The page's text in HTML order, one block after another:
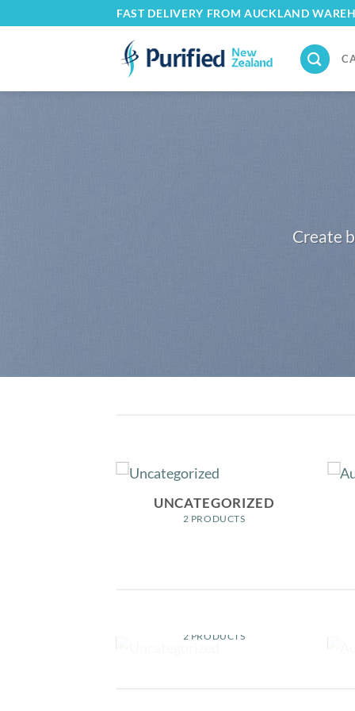
FAST DELIVERY FROM AUCKLAND
Create
UNCATEGORIZED
2 PRODUCTS
2 PRODUCTS